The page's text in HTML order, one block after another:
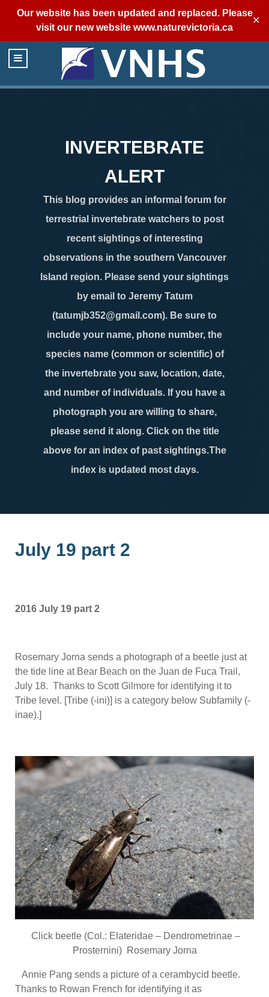
Our website has been updated and replaced. Please
visit our new website www.naturevictoria.ca
✕
INVERTEBRATE
ALERT
This blog provides an informal forum for
terrestrial invertebrate watchers to post
recent sightings of interesting
observations in the southern Vancouver
Island region. Please send your sightings
by email to Jeremy Tatum
(tatumjb352@gmail.com). Be sure to
include your name, phone number, the
species name (common or scientific) of
the invertebrate you saw, location, date,
and number of individuals. If you have a
photograph you are willing to share,
please send it along. Click on the title
above for an index of past sightings.The
index is updated most days.
July 19 part 2
2016 July 19 part 2
Rosemary Jorna sends a photograph of a beetle just at
the tide line at Bear Beach on the Juan de Fuca Trail,
July 18. Thanks to Scott Gilmore for identifying it to
Tribe level. [Tribe (-ini)] is a category below Subfamily (-
inae).]
Click beetle (Col.: Elateridae – Dendrometrinae –
Prosternini) Rosemary Jorna
Annie Pang sends a picture of a cerambycid beetle.
Thanks to Rowan French for identifying it as